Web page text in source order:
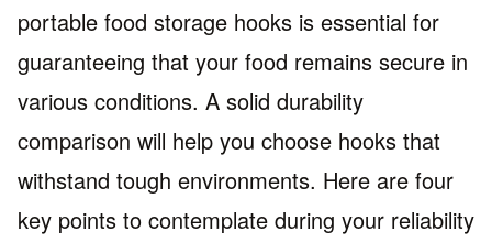
portable food storage hooks is essential for
guaranteeing that your food remains secure in
various conditions. A solid durability
comparison will help you choose hooks that
withstand tough environments. Here are four
key points to contemplate during your reliability